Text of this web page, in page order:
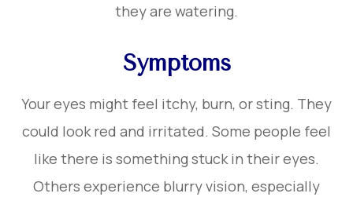
they are watering.
Symptoms
Your eyes might feel itchy, burn, or sting. They
could look red and irritated. Some people feel
like there is something stuck in their eyes.
Others experience blurry vision, especially